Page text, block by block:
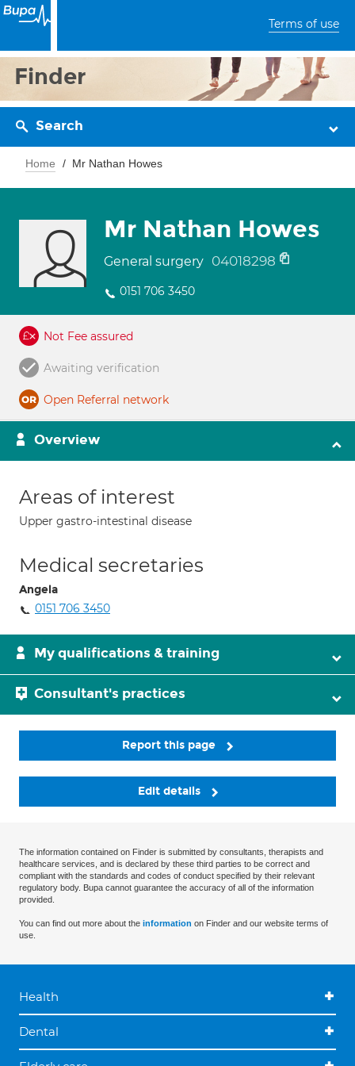
Terms of use
Finder
Search
Home Mr Nathan Howes
Mr Nathan Howes
General surgery 04018298
0151 706 3450
Not Fee assured
Awaiting verification
Open Referral network
Overview
Areas of interest
Upper gastro-intestinal disease
Medical secretaries
Angela
0151 706 3450
My qualifications & training
Consultant's practices
Report this page
Edit details
The information contained on Finder is submitted by consultants, therapists and
healthcare services, and is declared by these third parties to be correct and
compliant with the standards and codes of conduct specified by their relevant
regulatory body. Bupa cannot guarantee the accuracy of all of the information
provided.
You can find out more about the information on Finder and our website terms of
use.
Health
Dental